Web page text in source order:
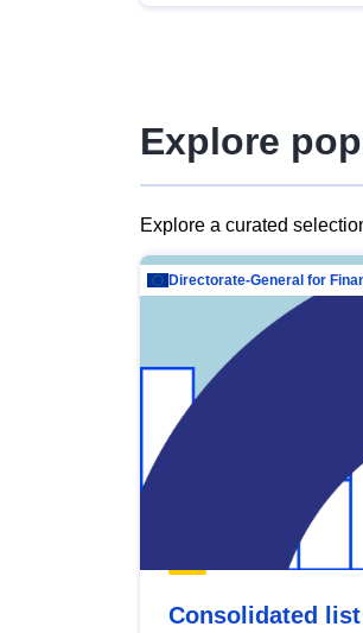
Explore
Explore a curated
Consolidated